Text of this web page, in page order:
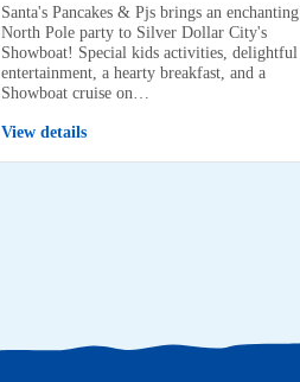
Santa's Pancakes & Pjs brings an enchanting
North Pole party to Silver Dollar City's
Showboat! Special kids activities, delightful
entertainment, a hearty breakfast, and a
Showboat cruise on…
View details